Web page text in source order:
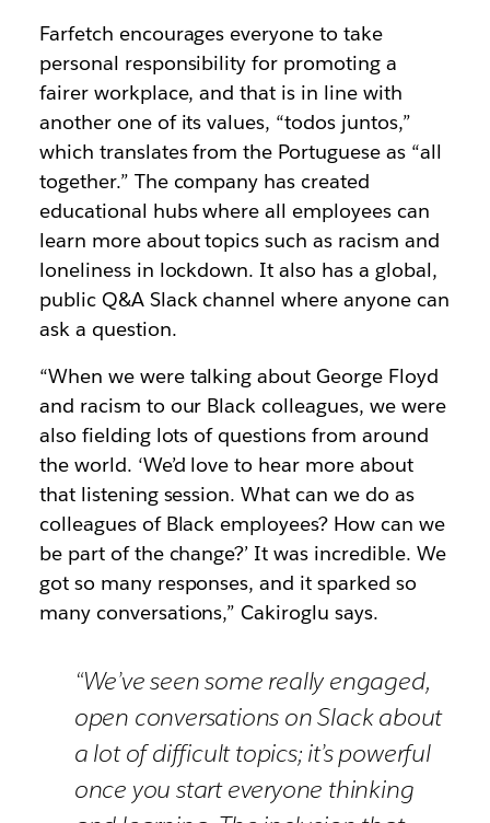
Farfetch encourages everyone to take
personal responsibility for promoting a
fairer workplace, and that is in line with
another one of its values, “todos juntos,”
which translates from the Portuguese as “all
together.” The company has created
educational hubs where all employees can
learn more about topics such as racism and
loneliness in lockdown. It also has a global,
public Q&A Slack channel where anyone can
ask a question.
“When we were talking about George Floyd
and racism to our Black colleagues, we were
also fielding lots of questions from around
the world. ‘We’d love to hear more about
that listening session. What can we do as
colleagues of Black employees? How can we
be part of the change?’ It was incredible. We
got so many responses, and it sparked so
many conversations,” Cakiroglu says.
“We’ve seen some really engaged,
open conversations on Slack about
a lot of difficult topics; it’s powerful
once you start everyone thinking